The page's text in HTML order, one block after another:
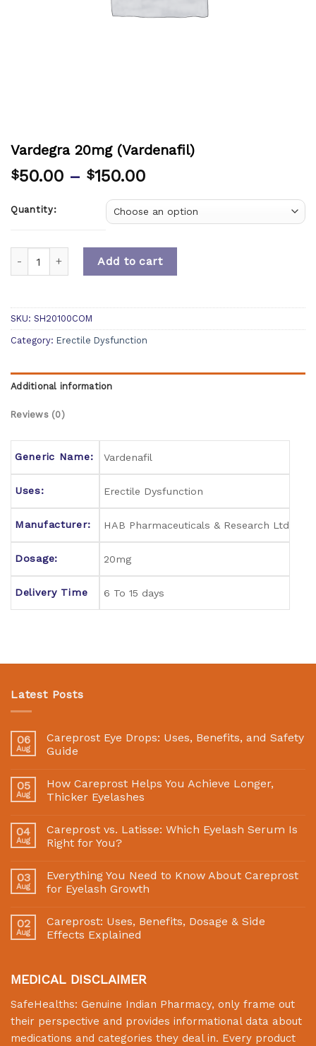
Vardegra 20mg (Vardenafil)
$50.00 – $150.00
Quantity:
Add to cart
SKU: SH20100COM
Category: Erectile Dysfunction
Additional information
Reviews (0)
Generic Name: Vardenafil
Uses: Erectile Dysfunction
Manufacturer: HAB Pharmaceuticals & Research Ltd
Dosage: 20mg
Delivery Time 6 To 15 days
Latest Posts
06
Aug
Careprost Eye Drops: Uses, Benefits, and Safety
Guide
05
Aug
How Careprost Helps You Achieve Longer,
Thicker Eyelashes
04
Aug
Careprost vs. Latisse: Which Eyelash Serum Is
Right for You?
03
Aug
Everything You Need to Know About Careprost
for Eyelash Growth
02
Aug
Careprost: Uses, Benefits, Dosage & Side
Effects Explained
MEDICAL DISCLAIMER
SafeHealths: Genuine Indian Pharmacy, only frame out
their perspective and provides informational data about
medications and categories they deal in. Every product